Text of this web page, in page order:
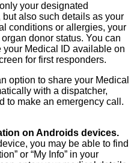
your designated
also such details as your
conditions or allergies, your
donor status. You can
your Medical ID available on
for first responders.
option to share your Medical
with a dispatcher,
to make an emergency call.
on Androids devices.
you may be able to find
or “My Info” in your